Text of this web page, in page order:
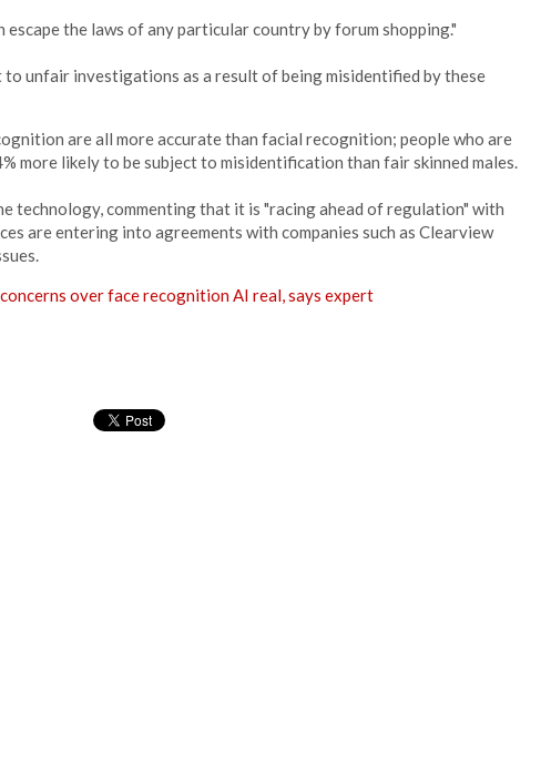
the laws of any particular country by forum shopping."
to unfair investigations as a result of being misidentified by these
are all more accurate than facial recognition; people who are
more likely to be subject to misidentification than fair skinned males.
technology, commenting that it is "racing ahead of regulation" with
are entering into agreements with companies such as Clearview
over face recognition AI real, says expert